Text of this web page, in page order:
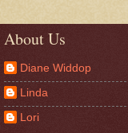
About Us
Diane Widdop
Linda
Lori